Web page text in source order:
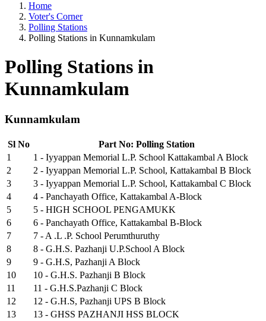
Home
Voter's Corner
Polling Stations
Polling Stations in Kunnamkulam
Polling Stations in
Kunnamkulam
Kunnamkulam
Sl No
Part No: Polling Station
1
1 - Iyyappan Memorial L.P. School Kattakambal A Block
2
2 - Iyyappan Memorial L.P. School, Kattakambal B Block
3
3 - Iyyappan Memorial L.P. School, Kattakambal C Block
4
4 - Panchayath Office, Kattakambal A-Block
5
5 - HIGH SCHOOL PENGAMUKK
6
6 - Panchayath Office, Kattakambal B-Block
7
7 - A .L .P. School Perumthuruthy
8
8 - G.H.S. Pazhanji U.P.School A Block
9
9 - G.H.S, Pazhanji A Block
10
10 - G.H.S. Pazhanji B Block
11
11 - G.H.S.Pazhanji C Block
12
12 - G.H.S, Pazhanji UPS B Block
13
13 - GHSS PAZHANJI HSS BLOCK